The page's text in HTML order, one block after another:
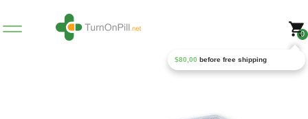
0
$80,00 before free shipping